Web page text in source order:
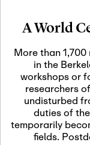
A World
More than
in the
workshops or
researchers
undisturbed
duties of
temporarily
fields.